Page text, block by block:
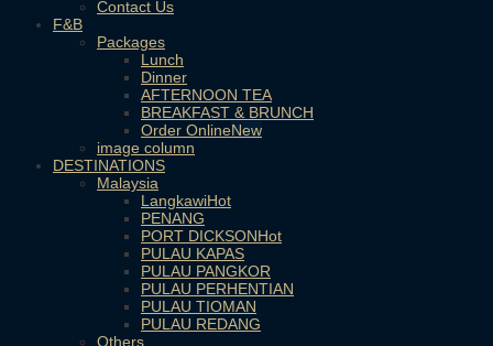
Contact Us
F&B
Packages
Lunch
Dinner
AFTERNOON TEA
BREAKFAST & BRUNCH
Order Online
image column
DESTINATIONS
Malaysia
Langkawi
PENANG
PORT DICKSON
PULAU KAPAS
PULAU PANGKOR
PULAU PERHENTIAN
PULAU TIOMAN
PULAU REDANG
Others